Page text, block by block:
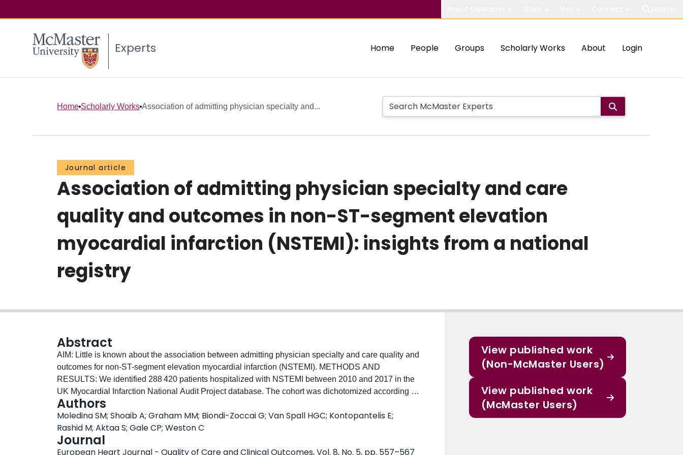
Experts Home People Groups Scholarly Works About Login
Home Scholarly Works Association of admitting physician specialty and...
Journal article
Association of admitting physician specialty and care
quality and outcomes in non-ST-segment elevation
myocardial infarction (NSTEMI): insights from a national
registry
Abstract
AIM: Little is known about the association between admitting physician specialty and care quality and
outcomes for non-ST-segment elevation myocardial infarction (NSTEMI). METHODS AND
RESULTS: We identified 288 420 patients hospitalized with NSTEMI between 2010 and 2017 in the
UK Myocardial Infarction National Audit Project database. The cohort was dichotomized according to
care under a non-cardiologist (n = 146 722) and care under a cardiologist (n = 141 698) within the first
24 h of admission to hospital. Patients admitted under a cardiologist were significantly younger (70
vs. 75 years, P < 0.001), and less likely to be female (32% vs. 39%, P < 0.001). Independent factors
associated with admission under a cardiologist included prior history of percutaneous coronary
intervention (PCI) [odds ratio (OR) 1.04, 95% confidence interval (CI) 1.01-1.07; P = 0.04],
Authors
Moledina SM; Shoaib A; Graham MM; Biondi-Zoccai G; Van Spall HGC; Kontopantelis E;
Rashid M; Aktaa S; Gale CP; Weston C
Journal
European Heart Journal - Quality of Care and Clinical Outcomes, Vol. 8, No. 5, pp. 557–567
View published work
(Non-McMaster Users)
View published work
(McMaster Users)